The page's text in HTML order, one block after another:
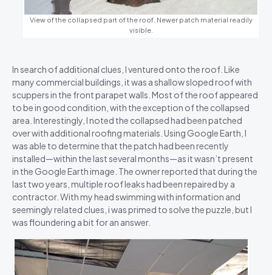
View of the collapsed part of the roof. Newer patch material readily
visible.
In search of additional clues, I ventured onto the roof. Like
many commercial buildings, it was a shallow sloped roof with
scuppers in the front parapet walls. Most of the roof appeared
to be in good condition, with the exception of the collapsed
area. Interestingly, I noted the collapsed had been patched
over with additional roofing materials. Using Google Earth, I
was able to determine that the patch had been recently
installed—within the last several months—as it wasn’t present
in the Google Earth image. The owner reported that during the
last two years, multiple roof leaks had been repaired by a
contractor. With my head swimming with information and
seemingly related clues, i was primed to solve the puzzle, but I
was floundering a bit for an answer.